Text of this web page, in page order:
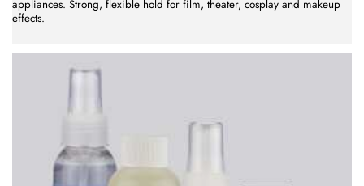
appliances. Strong, flexible hold for film, theater, cosplay and makeup
effects.